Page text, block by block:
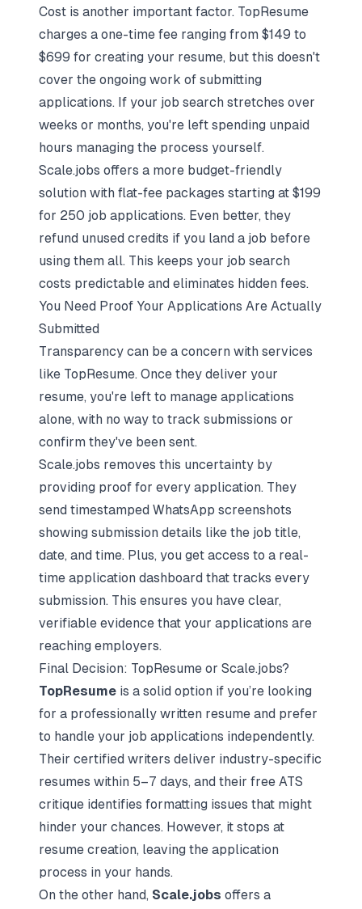
Cost is another important factor. TopResume
charges a one-time fee ranging from $149 to
$699 for creating your resume, but this doesn't
cover the ongoing work of submitting
applications. If your job search stretches over
weeks or months, you're left spending unpaid
hours managing the process yourself.
Scale.jobs offers a more budget-friendly
solution with flat-fee packages starting at $199
for 250 job applications. Even better, they
refund unused credits if you land a job before
using them all. This keeps your job search
costs predictable and eliminates hidden fees.
You Need Proof Your Applications Are Actually
Submitted
Transparency can be a concern with services
like TopResume. Once they deliver your
resume, you're left to manage applications
alone, with no way to track submissions or
confirm they've been sent.
Scale.jobs removes this uncertainty by
providing proof for every application. They
send timestamped WhatsApp screenshots
showing submission details like the job title,
date, and time. Plus, you get access to a real-
time application dashboard that tracks every
submission. This ensures you have clear,
verifiable evidence that your applications are
reaching employers.
Final Decision: TopResume or Scale.jobs?
TopResume is a solid option if you’re looking
for a professionally written resume and prefer
to handle your job applications independently.
Their certified writers deliver industry-specific
resumes within 5–7 days, and their free ATS
critique identifies formatting issues that might
hinder your chances. However, it stops at
resume creation, leaving the application
process in your hands.
On the other hand, Scale.jobs offers a